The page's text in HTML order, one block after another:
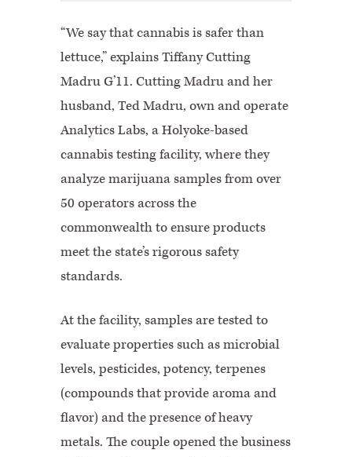
“We say that cannabis is safer than
lettuce,” explains Tiffany Cutting
Madru G’11. Cutting Madru and her
husband, Ted Madru, own and operate
Analytics Labs, a Holyoke-based
cannabis testing facility, where they
analyze marijuana samples from over
50 operators across the
commonwealth to ensure products
meet the state’s rigorous safety
standards.
At the facility, samples are tested to
evaluate properties such as microbial
levels, pesticides, potency, terpenes
(compounds that provide aroma and
flavor) and the presence of heavy
metals. The couple opened the business